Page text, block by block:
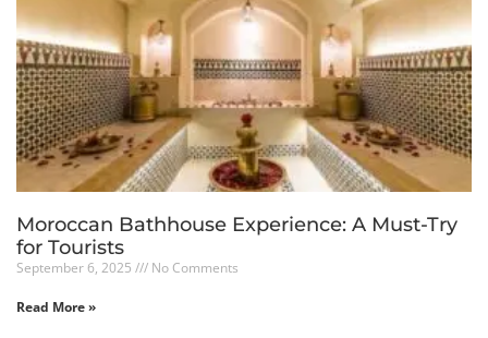
Moroccan Bathhouse Experience: A Must-Try
for Tourists
September 6, 2025 No Comments
Read More »